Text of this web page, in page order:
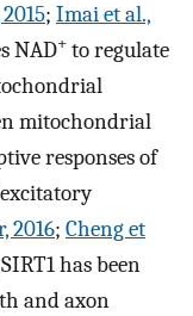
; Imai et al.,
NAD+ to regulate
mitochondrial
responses of
2016; Cheng et
has been
and axon